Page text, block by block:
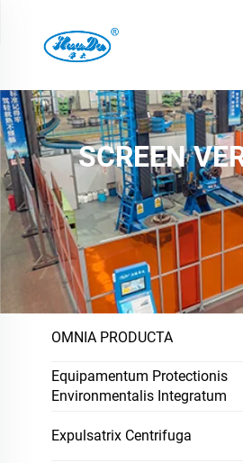
SCREEN
OMNIA PRODUCTA
Equipamentum Protectionis
Environmentalis Integratum
Expulsatrix Centrifuga